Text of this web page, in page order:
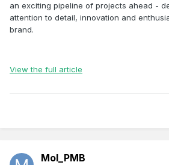
an exciting pipeline of projects ahead -
attention to detail, innovation and
brand.
View the full article
Mol_PMB